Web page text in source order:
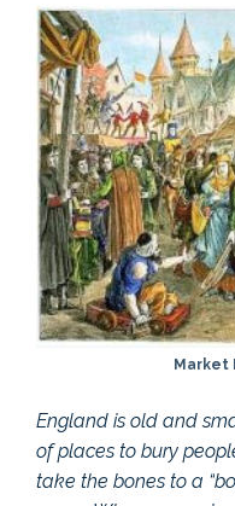
Market Day
England is old and
of places to bury
take the bones to a